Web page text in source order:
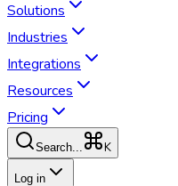
Solutions
Industries
Integrations
Resources
Pricing
Search... K
Log in